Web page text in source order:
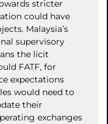
stricter
could have
Malaysia’s
supervisory
the licit
FATF, for
expectations
would need to
their
exchanges